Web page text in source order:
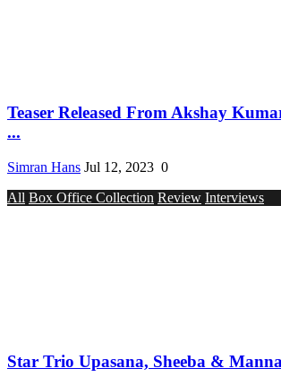
Teaser Released From Akshay
...
Simran Hans Jul 12, 2023 0
All Box Office Collection Review Interviews
Star Trio Upasana, Sheeba &